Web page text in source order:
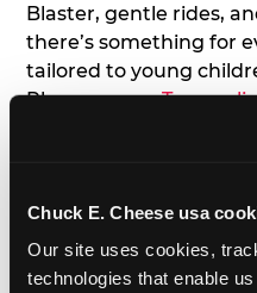
Chuck E. Cheese usa
Our site uses cookies,
technologies that enable
Blaster, gentle rides,
there’s something for
tailored to young
Plus, our new
restriction of 56",
7. Appearances
A special appearance